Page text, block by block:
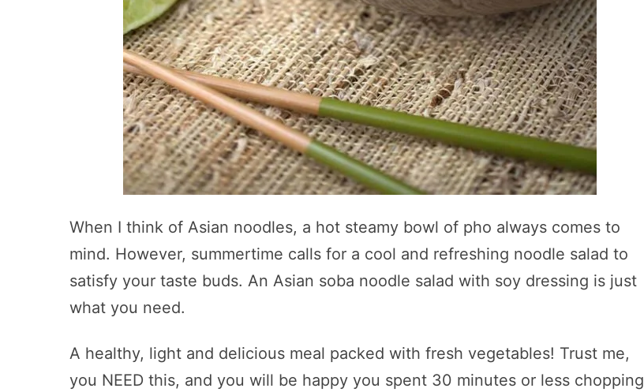
When I think of Asian noodles, a hot steamy bowl of pho always comes to
mind. However, summertime calls for a cool and refreshing noodle salad to
satisfy your taste buds. An Asian soba noodle salad with soy dressing is just
what you need.
A healthy, light and delicious meal packed with fresh vegetables! Trust me,
you NEED this, and you will be happy you spent 30 minutes or less chopping